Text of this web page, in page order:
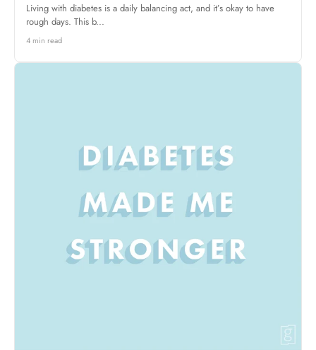
Living with diabetes is a daily balancing act, and it’s okay to have
rough days. This b...
4 min read